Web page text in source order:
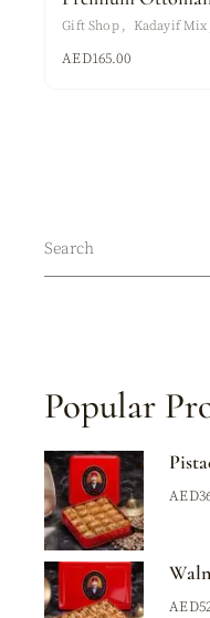
Gift Shop Kadayif Mix
AED165.00
Popular
AED
AED